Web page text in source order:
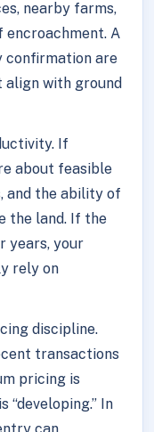
nearby farms,
encroachment. A
confirmation are
align with ground
If
about feasible
and the ability of
the land. If the
years, your
rely on
discipline.
transactions
pricing is
“developing.” In
can